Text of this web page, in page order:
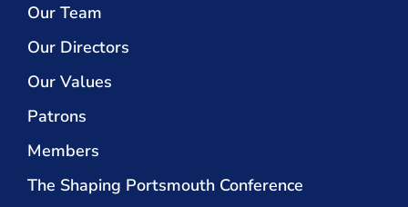
Our Team
Our Directors
Our Values
Patrons
Members
The Shaping Portsmouth Conference